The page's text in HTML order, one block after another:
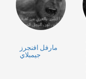
مارفل افنجرز
جيمبلاي